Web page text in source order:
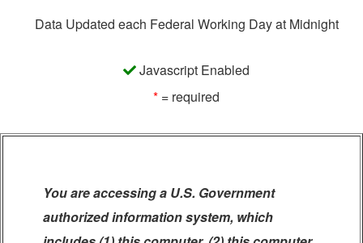
Data Updated each Federal Working Day at Midnight
Javascript Enabled
* = required
You are accessing a U.S. Government
authorized information system, which